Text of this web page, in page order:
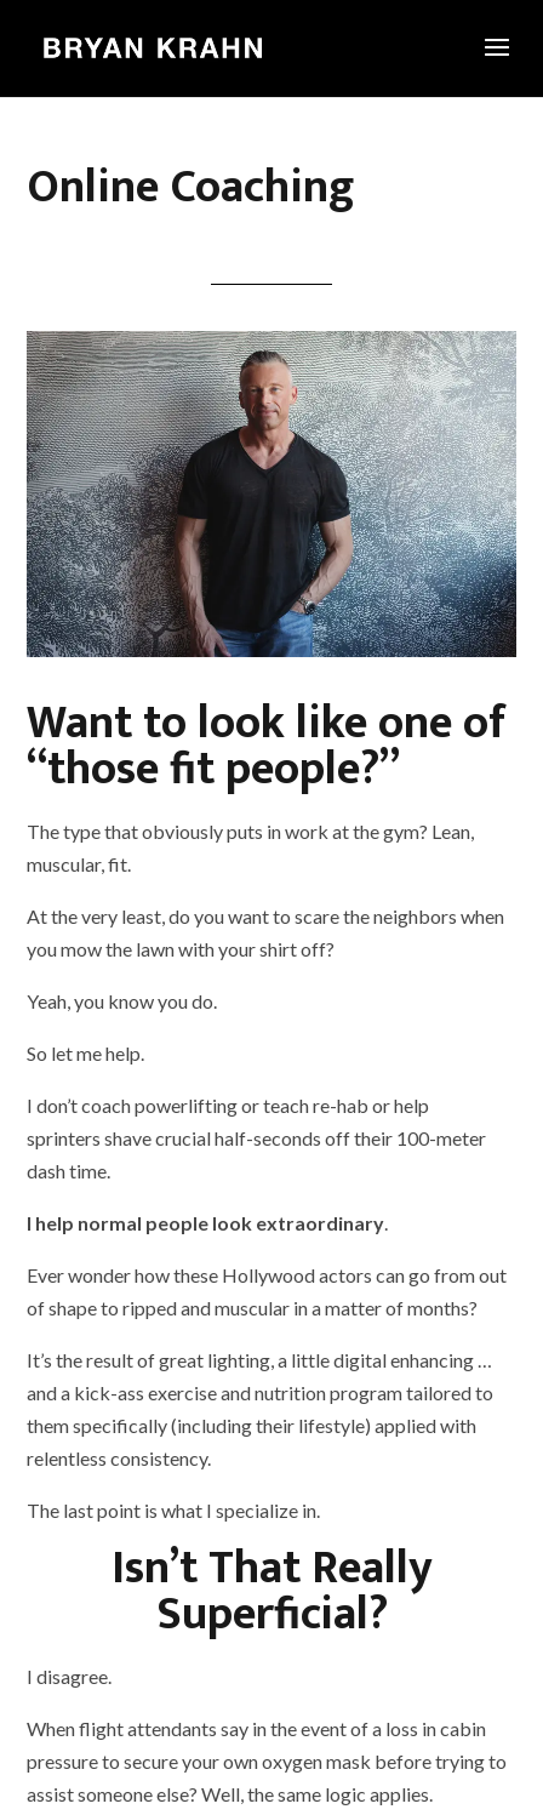
Online Coaching
Want to look like one of
“those fit people?”
The type that obviously puts in work at the gym? Lean,
muscular, fit.
At the very least, do you want to scare the neighbors when
you mow the lawn with your shirt off?
Yeah, you know you do.
So let me help.
I don’t coach powerlifting or teach re-hab or help
sprinters shave crucial half-seconds off their 100-meter
dash time.
I help normal people look extraordinary.
Ever wonder how these Hollywood actors can go from out
of shape to ripped and muscular in a matter of months?
It’s the result of great lighting, a little digital enhancing …
and a kick-ass exercise and nutrition program tailored to
them specifically (including their lifestyle) applied with
relentless consistency.
The last point is what I specialize in.
Isn’t That Really
Superficial?
I disagree.
When flight attendants say in the event of a loss in cabin
pressure to secure your own oxygen mask before trying to
assist someone else? Well, the same logic applies.